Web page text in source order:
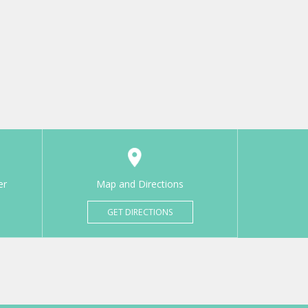
Map and Directions
GET DIRECTIONS